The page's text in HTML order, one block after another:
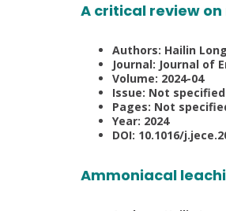
A critical review
Authors: Hailin
Journal: Journal of
Volume: 2024-04
Issue: Not specified
Pages: Not
Year: 2024
DOI: 10.1016/
Ammoniacal